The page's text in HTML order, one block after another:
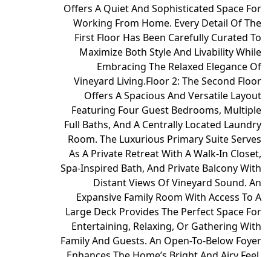
Offers A Quiet And Sophisticated Space For
Working From Home. Every Detail Of The
First Floor Has Been Carefully Curated To
Maximize Both Style And Livability While
Embracing The Relaxed Elegance Of
Vineyard Living.Floor 2: The Second Floor
Offers A Spacious And Versatile Layout
Featuring Four Guest Bedrooms, Multiple
Full Baths, And A Centrally Located Laundry
Room. The Luxurious Primary Suite Serves
As A Private Retreat With A Walk-In Closet,
Spa-Inspired Bath, And Private Balcony With
Distant Views Of Vineyard Sound. An
Expansive Family Room With Access To A
Large Deck Provides The Perfect Space For
Entertaining, Relaxing, Or Gathering With
Family And Guests. An Open-To-Below Foyer